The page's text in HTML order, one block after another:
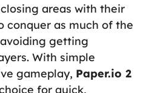
areas with their
conquer as much of the
getting
With simple
gameplay, Paper.io 2
for quick,